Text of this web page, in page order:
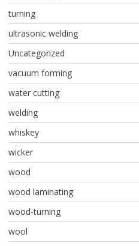
turning
ultrasonic welding
Uncategorized
vacuum forming
water cutting
welding
whiskey
wicker
wood
wood laminating
wood-turning
wool